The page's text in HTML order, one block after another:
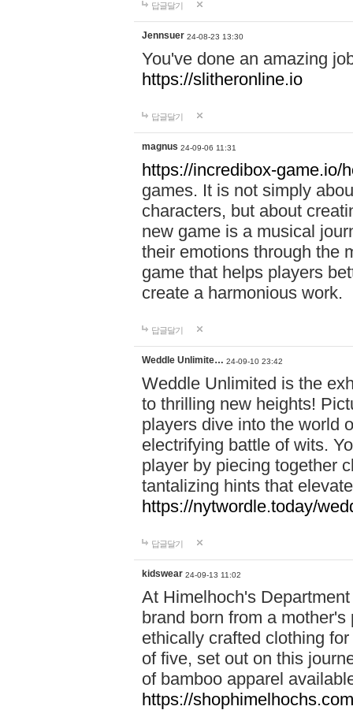
답글달기
Jennsuer 24-08-23 13:30
You've done an amazing
https://slitheronline.io
답글달기
magnus 24-09-06 11:31
https://incredibox-game.io/
games. It is not simply
characters, but about
new game is a musical
their emotions through the
game that helps players
create a harmonious work.
답글달기
Weddle Unlimite… 24-09-10 23:42
Weddle Unlimited is the
to thrilling new heights!
players dive into the world
electrifying battle of wits.
player by piecing together
tantalizing hints that
https://nytwordle.today/
답글달기
kidswear 24-09-13 11:02
At Himelhoch's
brand born from a
ethically crafted clothing
of five, set out on this
of bamboo apparel
https://